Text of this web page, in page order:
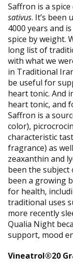
Saffron is a
sativus. It’s been
4000 years and
spice by weight.
long list of
with what we
in Traditional
be useful for
heart tonic. And
heart tonic, and
Saffron is a
color),
characteristic
fragrance) as
zeaxanthin and
been the subject
been a growing
for health,
traditional uses
more recently
Qualia Night
support, mood
Vineatrol®20